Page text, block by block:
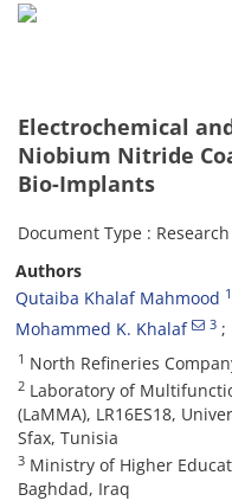
Electrochemical
Niobium Nitride
Bio-Implants
Document Type :
Authors
Qutaiba Khalaf Mahmood 1
Mohammed K. Khalaf 3
1 North Refineries
2 Laboratory of
(LaMMA), LR16ES18,
Sfax, Tunisia
3 Ministry of Higher
Baghdad, Iraq